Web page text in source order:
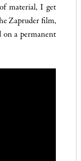
material, I get
Zapruder film,
a permanent